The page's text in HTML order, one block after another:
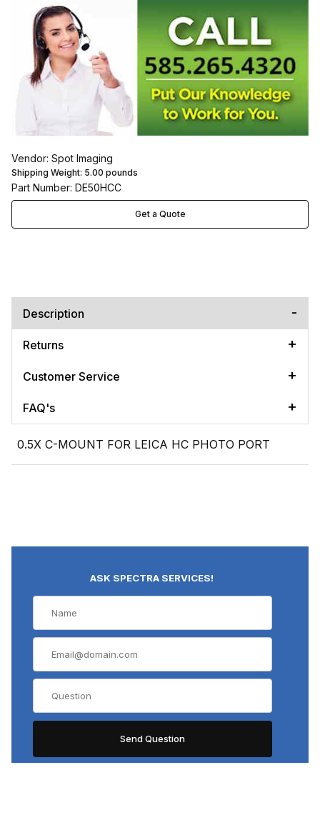
Vendor: Spot Imaging
Shipping Weight: 5.00 pounds
Part Number: DE50HCC
Get a Quote
Description
Returns
Customer Service
FAQ's
0.5X C-MOUNT FOR LEICA HC PHOTO PORT
ASK SPECTRA SERVICES!